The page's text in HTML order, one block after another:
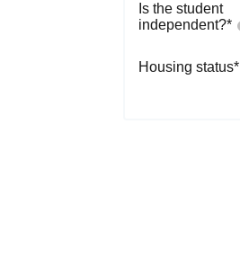
Is the student
independent?*
Housing status*